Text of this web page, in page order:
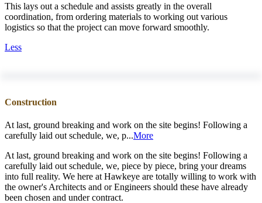
This lays out a schedule and assists greatly in the overall
coordination, from ordering materials to working out various
logistics so that the project can move forward smoothly.
Less
Construction
At last, ground breaking and work on the site begins! Following a
carefully laid out schedule, we, p...More
At last, ground breaking and work on the site begins! Following a
carefully laid out schedule, we, piece by piece, bring your dreams
into full reality. We here at Hawkeye are totally willing to work with
the owner's Architects and or Engineers should these have already
been chosen and under contract.